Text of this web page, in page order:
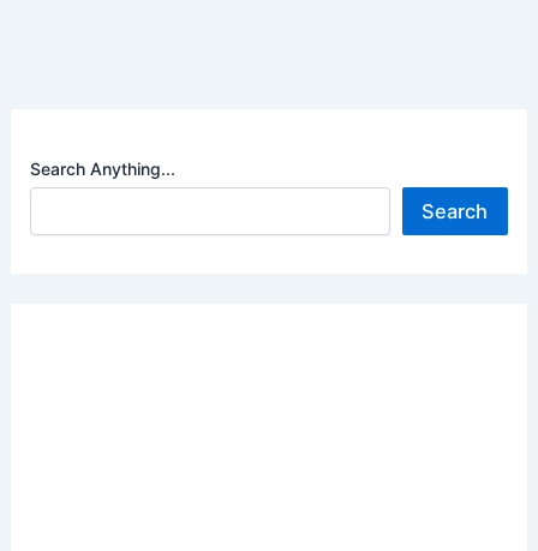
Search Anything...
Search